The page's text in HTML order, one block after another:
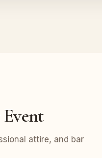
attire, and bar